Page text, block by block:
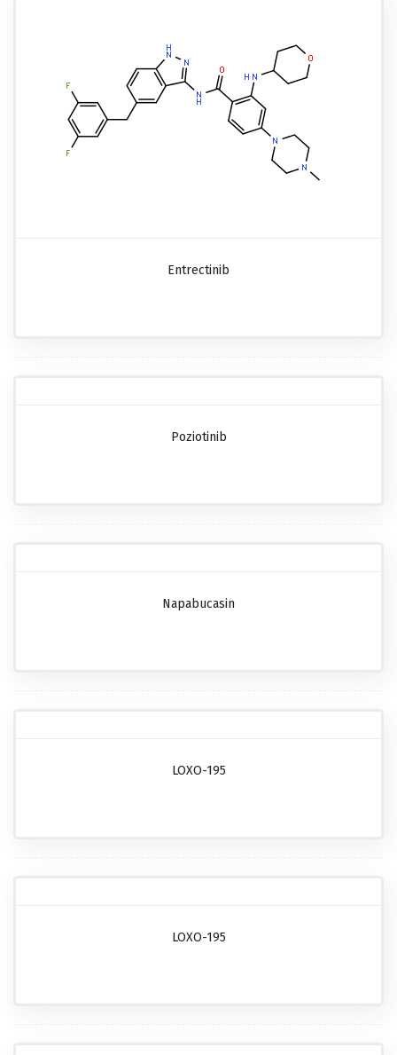
Entrectinib
Poziotinib
Napabucasin
LOXO-195
LOXO-195